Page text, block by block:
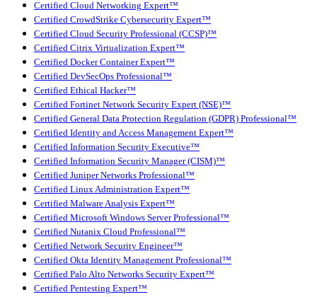
Certified Cloud Networking Expert™
Certified CrowdStrike Cybersecurity Expert™
Certified Cloud Security Professional (CCSP)™
Certified Citrix Virtualization Expert™
Certified Docker Container Expert™
Certified DevSecOps Professional™
Certified Ethical Hacker™
Certified Fortinet Network Security Expert (NSE)™
Certified General Data Protection Regulation (GDPR) Professional™
Certified Identity and Access Management Expert™
Certified Information Security Executive™
Certified Information Security Manager (CISM)™
Certified Juniper Networks Professional™
Certified Linux Administration Expert™
Certified Malware Analysis Expert™
Certified Microsoft Windows Server Professional™
Certified Nutanix Cloud Professional™
Certified Network Security Engineer™
Certified Okta Identity Management Professional™
Certified Palo Alto Networks Security Expert™
Certified Pentesting Expert™